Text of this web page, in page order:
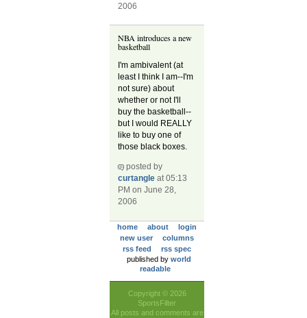
2006
NBA introduces a new
basketball
I'm ambivalent (at
least I think I am--I'm
not sure) about
whether or not I'll
buy the basketball--
but I would REALLY
like to buy one of
those black boxes.
posted by
curtangle at 05:13
PM on June 28,
2006
home about
login
new user
columns
rss feed
rss spec
published by world
readable
Copyright © 2026
SportsFilter
All posts and comments are